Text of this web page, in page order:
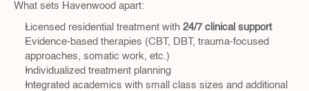
What sets Havenwood apart:
Licensed residential treatment with 24/7 clinical support
Evidence-based therapies (CBT, DBT, trauma-focused
approaches, somatic work, etc.)
Individualized treatment planning
Integrated academics with small class sizes and additional